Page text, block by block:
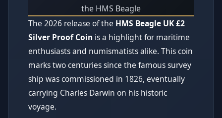
the HMS Beagle
The 2026 release of the HMS Beagle UK £2
Silver Proof Coin is a highlight for maritime
enthusiasts and numismatists alike. This coin
marks two centuries since the famous survey
ship was commissioned in 1826, eventually
carrying Charles Darwin on his historic
voyage.